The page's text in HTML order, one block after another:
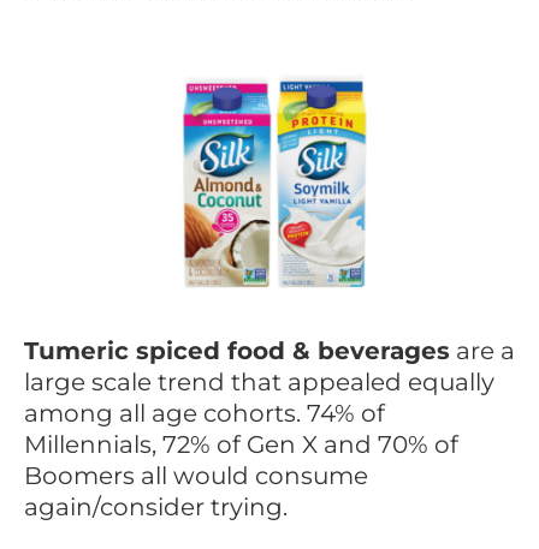
Tumeric spiced food & beverages are a
large scale trend that appealed equally
among all age cohorts. 74% of
Millennials, 72% of Gen X and 70% of
Boomers all would consume
again/consider trying.